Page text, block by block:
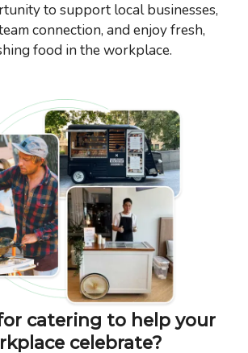
to support local businesses,
connection, and enjoy fresh,
food in the workplace.
catering to help your
celebrate?